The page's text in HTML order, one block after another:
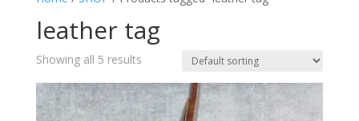
leather tag
Showing all 5 results